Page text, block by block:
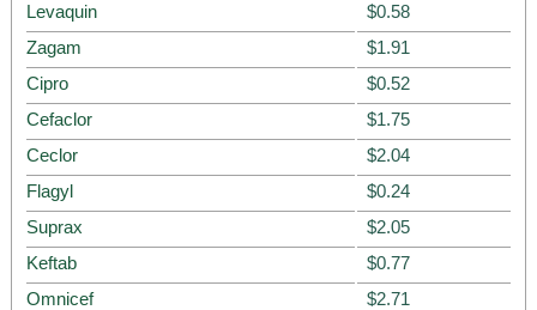
Levaquin
$0.58
Zagam
$1.91
Cipro
$0.52
Cefaclor
$1.75
Ceclor
$2.04
Flagyl
$0.24
Suprax
$2.05
Keftab
$0.77
Omnicef
$2.71